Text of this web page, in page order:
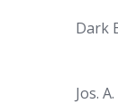
Dark
Jos.